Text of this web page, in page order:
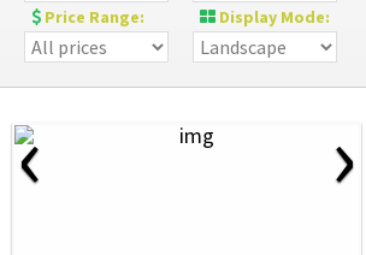
Price Range: Display Mode:
‹ ›